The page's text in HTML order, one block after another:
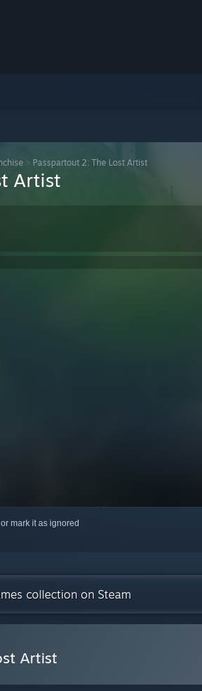
> Passpartout 2: The Lost Artist
Artist
mark it as ignored
collection on Steam
Artist